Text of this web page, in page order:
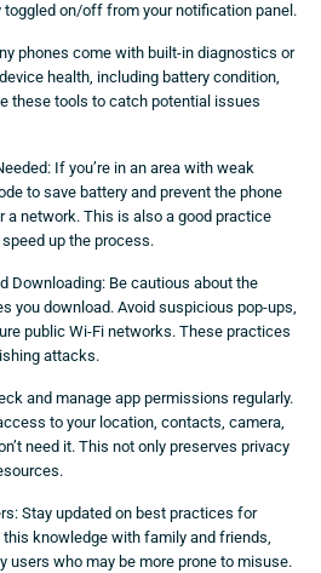
on/off from your notification panel.
phones come with built-in diagnostics or
health, including battery condition,
these tools to catch potential issues
If you’re in an area with weak
to save battery and prevent the phone
network. This is also a good practice
up the process.
Downloading: Be cautious about the
you download. Avoid suspicious pop-ups,
public Wi-Fi networks. These practices
attacks.
and manage app permissions regularly.
to your location, contacts, camera,
need it. This not only preserves privacy
Stay updated on best practices for
knowledge with family and friends,
users who may be more prone to misuse.